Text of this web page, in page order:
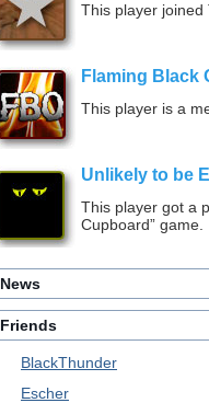
This player
Flaming Black
This player is a
Unlikely to be
This player got a
Cupboard” game.
News
Friends
BlackThunder
Escher